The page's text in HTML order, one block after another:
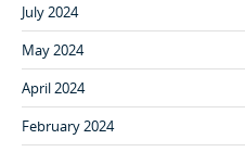
July 2024
May 2024
April 2024
February 2024